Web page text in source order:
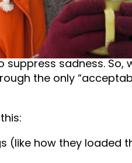
picture someone
happen, that is not
sadness. So,
the only
(like how they loaded